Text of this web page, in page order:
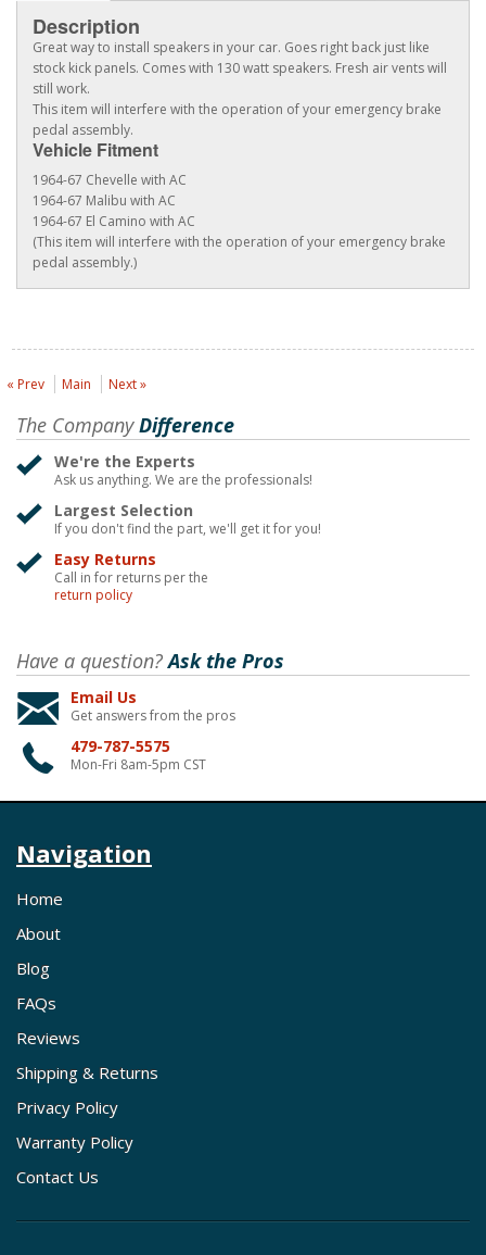
Description
Great way to install speakers in your car. Goes right back just like
stock kick panels. Comes with 130 watt speakers. Fresh air vents will
still work.
This item will interfere with the operation of your emergency brake
pedal assembly.
Vehicle Fitment
1964-67 Chevelle with AC
1964-67 Malibu with AC
1964-67 El Camino with AC
(This item will interfere with the operation of your emergency brake
pedal assembly.)
« Prev Main Next »
The CompanyDifference
We're the Experts
Ask us anything. We are the professionals!
Largest Selection
If you don't find the part, we'll get it for you!
Easy Returns
Call in for returns per the
return policy
Have a question?Ask the Pros
Email Us
Get answers from the pros
479-787-5575
Mon-Fri 8am-5pm CST
Navigation
Home
About
Blog
FAQs
Reviews
Shipping & Returns
Privacy Policy
Warranty Policy
Contact Us